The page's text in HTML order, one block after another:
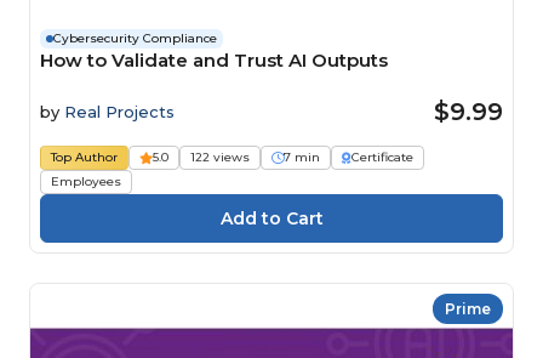
Cybersecurity Compliance
How to Validate and Trust AI Outputs
by Real Projects $9.99
Top Author 5.0 122 views 7 min
Certificate
Employees
Prime